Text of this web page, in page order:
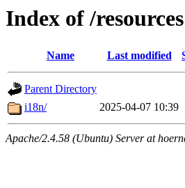
Index of /resources
Name Last modified
Parent Directory
i18n/
2025-04-07 10:39
Apache/2.4.58 (Ubuntu) Server at